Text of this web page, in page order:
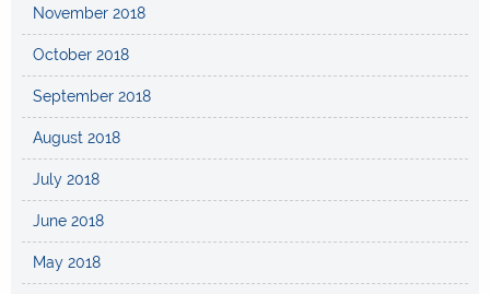
November 2018
October 2018
September 2018
August 2018
July 2018
June 2018
May 2018